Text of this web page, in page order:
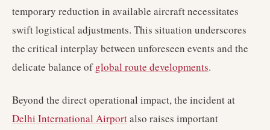
temporary reduction in available aircraft necessitates
swift logistical adjustments. This situation underscores
the critical interplay between unforeseen events and the
delicate balance ofglobal route developments.
Beyond the direct operational impact, the incident at
Delhi International Airportalso raises important